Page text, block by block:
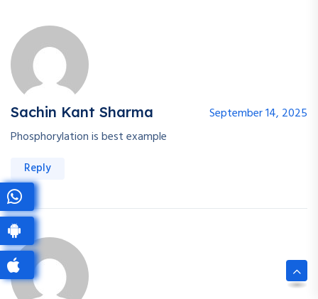
Sachin Kant Sharma
September 14, 2025
Phosphorylation is best example
Reply